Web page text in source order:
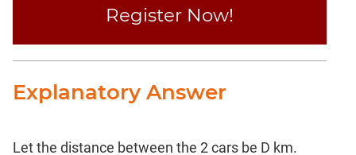
Register Now!
Explanatory Answer
Let the distance between the 2 cars be D km.